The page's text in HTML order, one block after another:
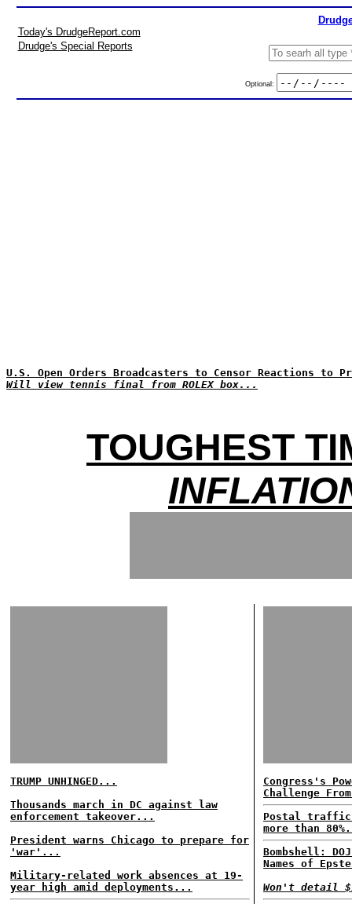
Today's DrudgeReport.com
Drudge's Special Reports
Optional:
U.S. Open Orders Broadcasters to Censor Reactions to
Will view tennis final from ROLEX box...
TOUGHEST
TRUMP UNHINGED...
Thousands march in DC against law
enforcement takeover...
President warns Chicago to prepare for
'war'...
Military-related work absences at 19-
year high amid deployments...
Congress's
Challenge
Postal traffic
more than
Bombshell:
Names of
Won't detail